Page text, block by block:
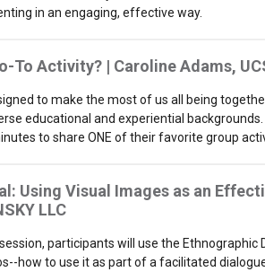
in an engaging, effective way.
To Activity? | Caroline Adams,
to make the most of us all being
educational and experiential
to share ONE of their favorite group
Using Visual Images as an
LLC
participants will use the Ethnographic
how to use it as part of a facilitated